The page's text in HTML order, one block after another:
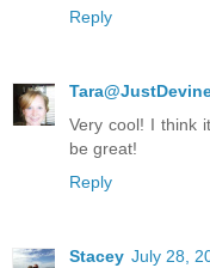
Reply
Very cool! I think
be great!
Reply
Stacey July 28,